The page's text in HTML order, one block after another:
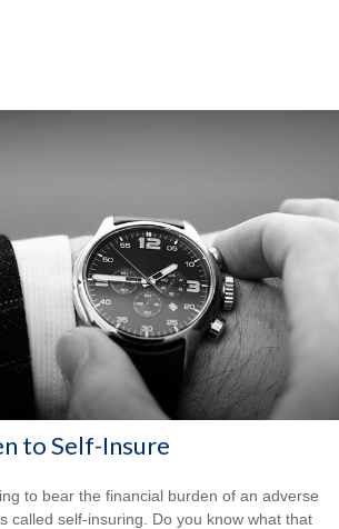
to Self-Insure
to bear the financial burden of an adverse
called self-insuring. Do you know what that